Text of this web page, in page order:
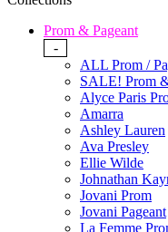
Prom & Pageant
-
ALL Prom /
SALE! Prom
Alyce Paris
Amarra
Ashley Lauren
Ava Presley
Ellie Wilde
Johnathan
Jovani Prom
Jovani Pageant
La Femme